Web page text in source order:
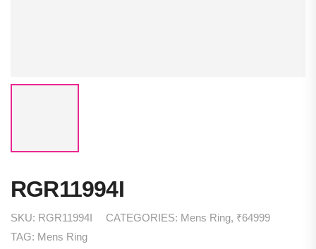
RGR11994I
SKU: RGR11994I CATEGORIES: Mens Ring, ₹64999
TAG: Mens Ring